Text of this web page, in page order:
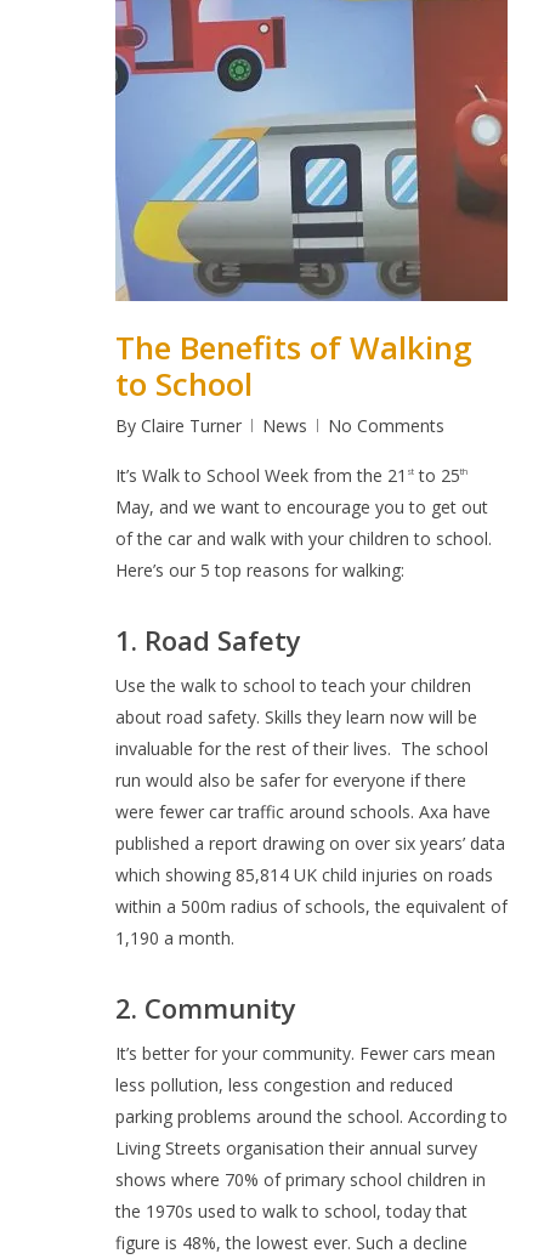
The Benefits of Walking
to School
By Claire Turner News No Comments
It’s Walk to School Week from the 21 st to 25th
May, and we want to encourage you to get out
of the car and walk with your children to school.
Here’s our 5 top reasons for walking:
1. Road Safety
Use the walk to school to teach your children
about road safety. Skills they learn now will be
invaluable for the rest of their lives. The school
run would also be safer for everyone if there
were fewer car traffic around schools. Axa have
published a report drawing on over six years’ data
which showing 85,814 UK child injuries on roads
within a 500m radius of schools, the equivalent of
1,190 a month.
2. Community
It’s better for your community. Fewer cars mean
less pollution, less congestion and reduced
parking problems around the school. According to
Living Streets organisation their annual survey
shows where 70% of primary school children in
the 1970s used to walk to school, today that
figure is 48%, the lowest ever. Such a decline